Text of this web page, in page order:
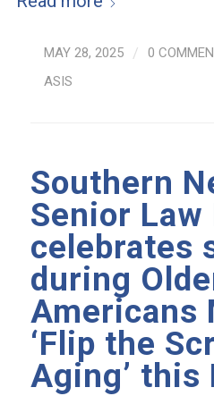
MAY 28, 2025 / 0
ASIS
Southern
Senior Law
celebrates
during
Americans
‘Flip the
Aging’ this